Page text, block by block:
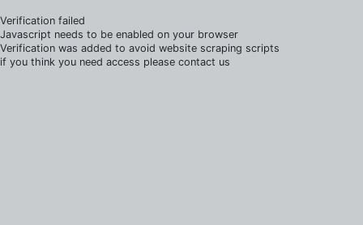
Verification failed
Javascript needs to be enabled on your browser
Verification was added to avoid website scraping scripts
if you think you need access please contact us